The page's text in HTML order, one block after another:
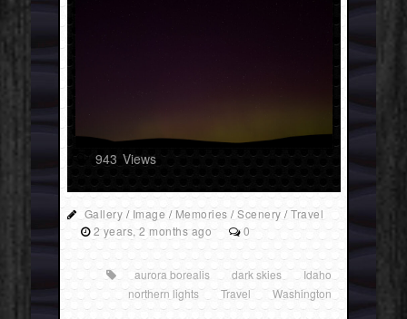
943 Views
Gallery/ Image /Memories /Scenery /Travel
2 years, 2 months ago
0
aurora borealis dark skies
Idaho
northern lights
Travel Washington